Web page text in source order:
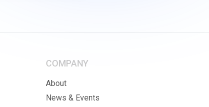
COMPANY
About
News & Events